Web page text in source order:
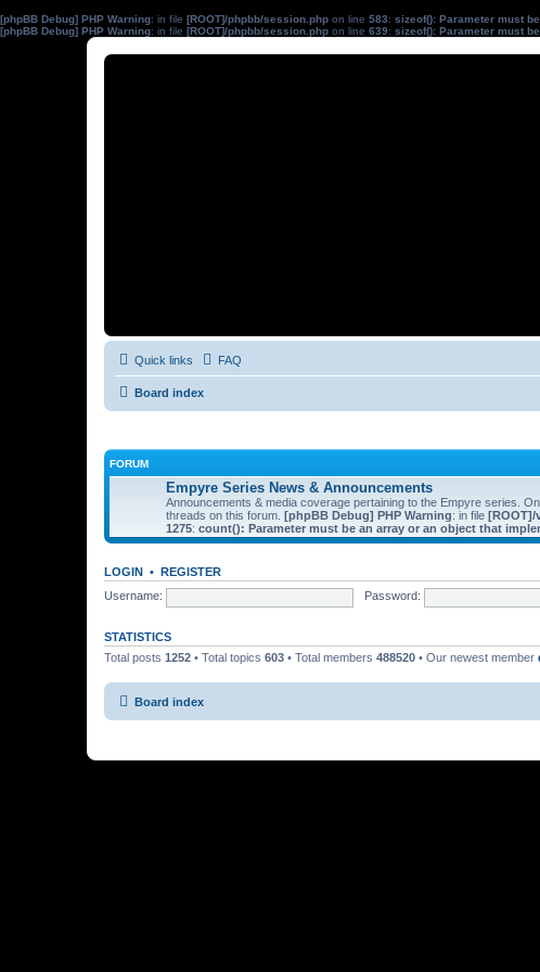
[phpBB Debug] PHP Warning: in file [ROOT]/phpbb/session.php on line 583: sizeof(): Parameter must
[phpBB Debug] PHP Warning: in file [ROOT]/phpbb/session.php on line 639: sizeof(): Parameter must
Quick links FAQ
Board index
FORUM
Empyre Series News & Announcements
Announcements & media coverage pertaining to the Empyre series.
threads on this forum. [phpBB Debug] PHP Warning: in file [ROOT]/
1275: count(): Parameter must be an array or an object that
LOGIN • REGISTER
Username:
Password:
STATISTICS
Total posts 1252 • Total topics 603 • Total members 488520 • Our newest member
Board index